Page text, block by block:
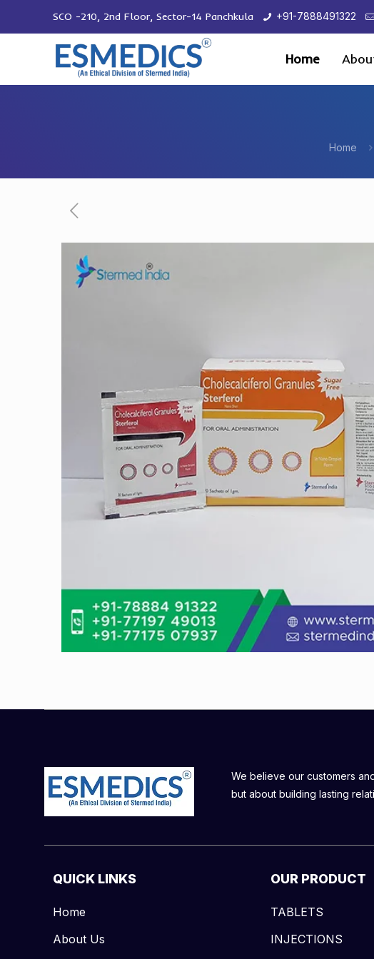
SCO -210, 2nd Floor, Sector-14 Panchkula +91-7888491322
Home
Home
We believe our customers
but about building lasting
QUICK LINKS
Home
About Us
OUR PRODUCT
TABLETS
INJECTIONS